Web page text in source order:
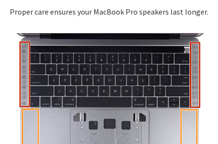
Proper care ensures your MacBook Pro speakers last longer.